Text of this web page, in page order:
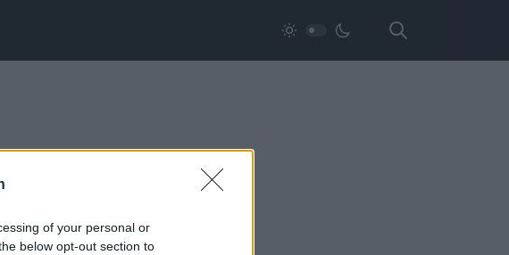
of your personal or
below opt-out section to